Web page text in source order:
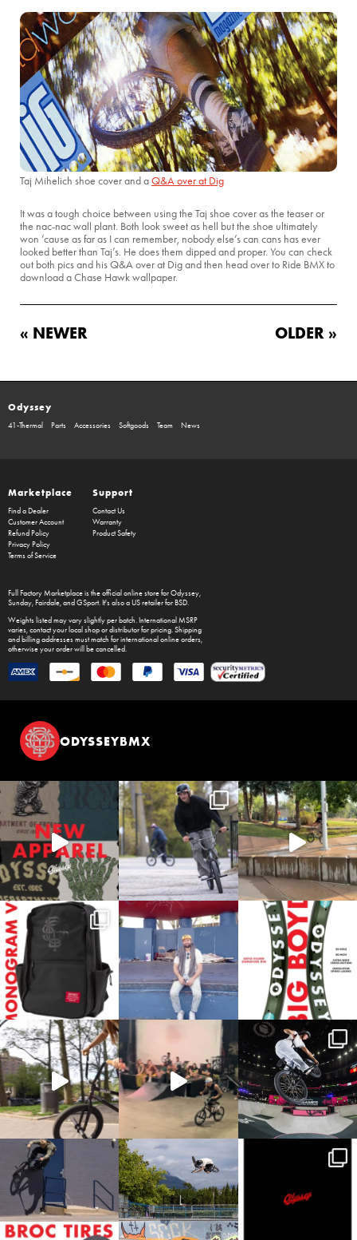
Taj Mihelich shoe cover and aQ&A over at Dig
It was a tough choice between using the Taj shoe cover as the teaser or
the nac-nac wall plant. Both look sweet as hell but the shoe ultimately
won ’cause as far as I can remember, nobody else’s can cans has ever
looked better than Taj’s. He does them dipped and proper. You can check
out both pics and his Q&A over at Dig and then head over to Ride BMX to
download a Chase Hawk wallpaper.
« NEWER OLDER »
Odyssey
41-Thermal Parts Accessories Softgoods Team News
Marketplace
Find a Dealer
Customer Account
Refund Policy
Privacy Policy
Terms of Service
Support
Contact Us
Warranty
Product Safety
Full Factory Marketplaceis the official online store forOdyssey,
Sunday, Fairdale, and GSport. It's also a US retailer for BSD.
Weights listed may vary slightly per batch. International MSRP
varies, contact your local shop or distributor for pricing. Shipping
and billing addresses must match for international online orders,
otherwise your order will be cancelled.
ODYSSEYBMX